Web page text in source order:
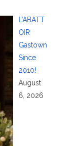
L’ABATT
OIR
Gastown
Since
2010!
August
6, 2026